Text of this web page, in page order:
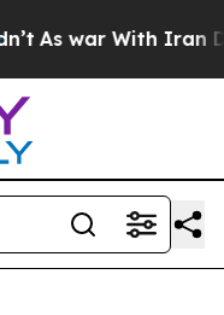
As war With Iran